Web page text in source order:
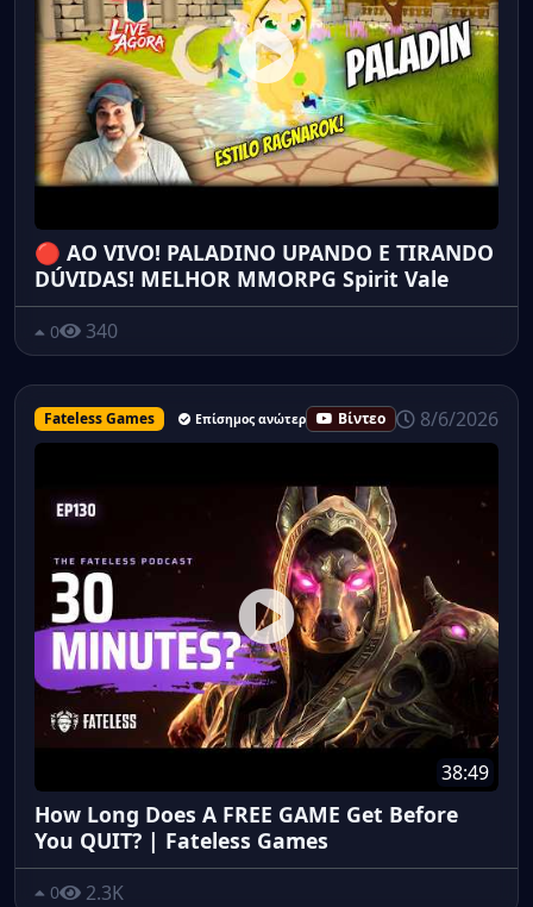
🔴 AO VIVO! PALADINO UPANDO E TIRANDO
DÚVIDAS! MELHOR MMORPG Spirit Vale
0 340
Fateless Games Επίσημος ανώτερος υπάλληλος
Βίντεο 8/6/2026
38:49
How Long Does A FREE GAME Get Before
You QUIT? | Fateless Games
0 2.3K